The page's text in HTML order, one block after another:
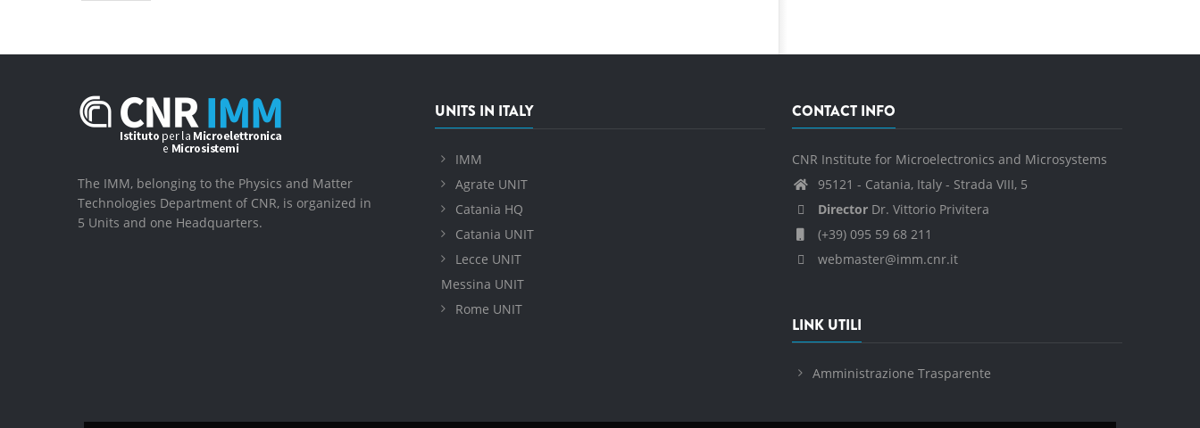
The IMM, belonging to the Physics and Matter
Technologies Department of CNR, is organized in
5 Units and one Headquarters.
UNITS IN ITALY
IMM
Agrate UNIT
Catania HQ
Catania UNIT
Lecce UNIT
Messina UNIT
Rome UNIT
CONTACT INFO
CNR Institute for Microelectronics and Microsystems
95121 - Catania, Italy - Strada VIII, 5
DirectorDr. Vittorio Privitera
(+39) 095 59 68 211
webmaster@imm.cnr.it
LINK UTILI
Amministrazione Trasparente